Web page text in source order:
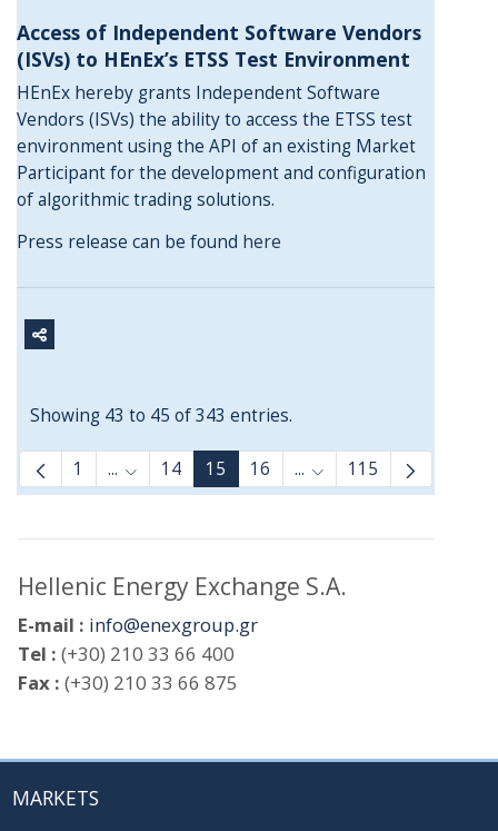
Access of Independent Software Vendors
(ISVs) to HEnEx’s ETSS Test Environment
HEnEx hereby grants Independent Software
Vendors (ISVs) the ability to access the ETSS test
environment using the API of an existing Market
Participant for the development and configuration
of algorithmic trading solutions.
Press release can be found here
Showing 43 to 45 of 343 entries.
1 ... Intermediate Pages Use TAB to navigate.
14 15 16 ... Intermediate Pages
115
Hellenic Energy Exchange S.A.
E-mail : info@enexgroup.gr
Tel : (+30) 210 33 66 400
Fax : (+30) 210 33 66 875
MARKETS